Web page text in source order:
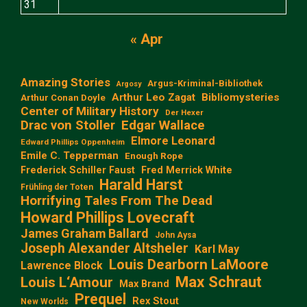
31
« Apr
Amazing Stories Argosy
Argus-Kriminal-Bibliothek
Arthur Conan Doyle Arthur Leo Zagat Bibliomysteries
Center of Military History Der Hexer
Drac von Stoller Edgar Wallace
Edward Phillips Oppenheim Elmore Leonard
Emile C. Tepperman Enough Rope
Frederick Schiller Faust Fred Merrick White
Frühling der Toten Harald Harst
Horrifying Tales From The Dead
Howard Phillips Lovecraft
James Graham Ballard John Aysa
Joseph Alexander Altsheler Karl May
Lawrence Block Louis Dearborn LaMoore
Louis L‘Amour
Max Brand Max Schraut
New Worlds Prequel Rex Stout